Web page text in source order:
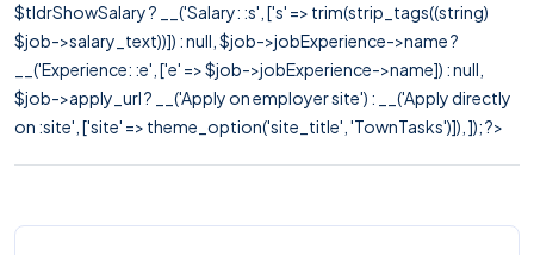
$tldrShowSalary ? __('Salary: :s', ['s' => trim(strip_tags((string)
$job->salary_text))]) : null, $job->jobExperience->name ?
__('Experience: :e', ['e' => $job->jobExperience->name]) : null,
$job->apply_url ? __('Apply on employer site') : __('Apply directly
on :site', ['site' => theme_option('site_title', 'TownTasks')]), ]); ?>